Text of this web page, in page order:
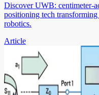
Discover UWB: centimeter-
positioning tech
robotics.
Article